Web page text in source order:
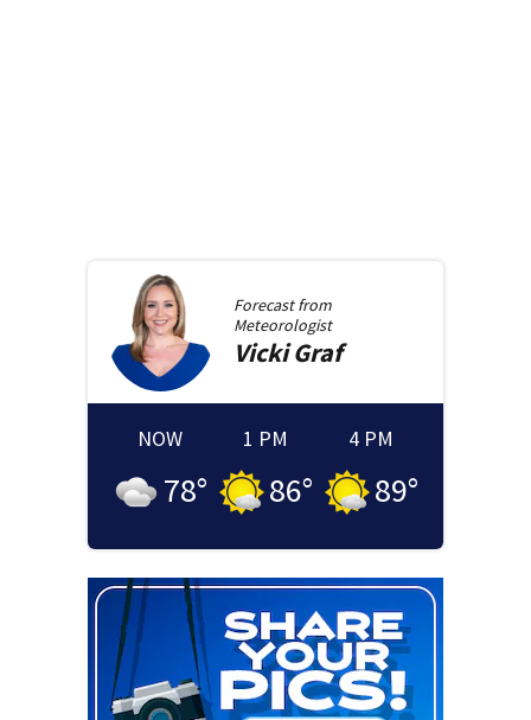
Forecast from
Meteorologist
Vicki Graf
NOW
78°
1 PM
86°
4 PM
89°